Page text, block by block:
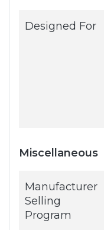
Designed For
Miscellaneous
Manufacturer
Selling
Program